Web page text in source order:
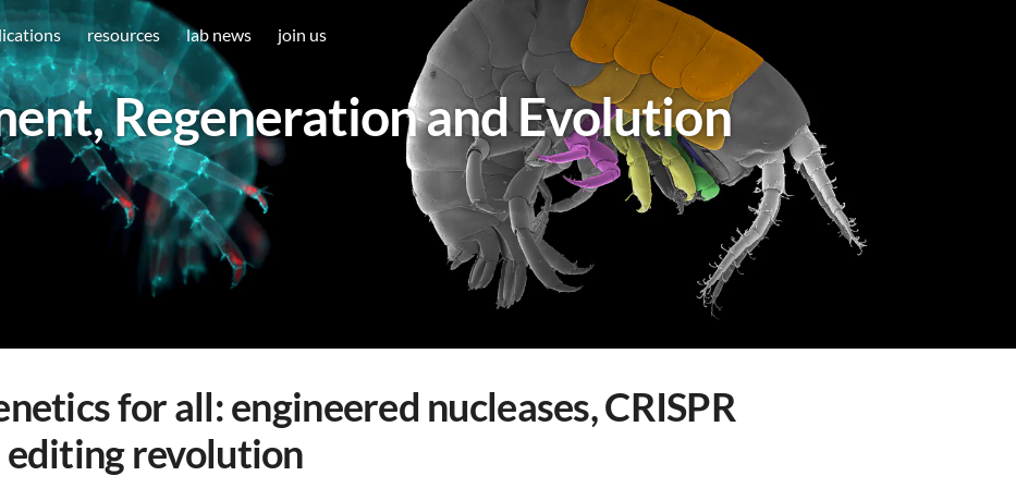
resources lab news join us
Regeneration and Evolution
for all: engineered nucleases, CRISPR
editing revolution